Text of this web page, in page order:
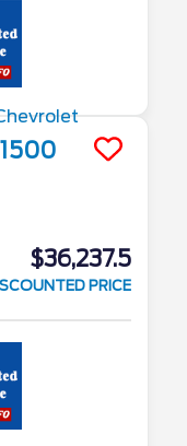
$36,237.5
PRICE